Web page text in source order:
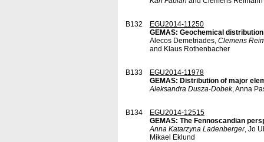
B132
EGU2014-11250
GEMAS: Geochemical
Alecos Demetriades, Clemens
and Klaus Rothenbacher
B133
EGU2014-11978
GEMAS: Distribution of major
Aleksandra Dusza-Dobek, Anna
B134
EGU2014-12515
GEMAS: The Fennoscandian
Anna Katarzyna Ladenberger, Jo
Mikael Eklund